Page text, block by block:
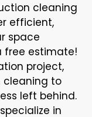
cleaning
efficient,
space
free estimate!
project,
cleaning to
left behind.
in